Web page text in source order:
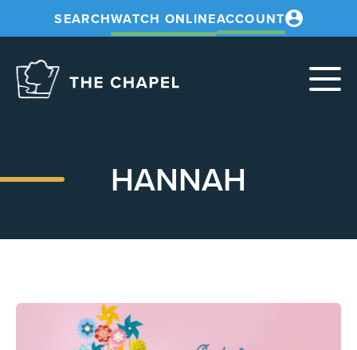
SEARCHWATCH ONLINEACCOUNT
HANNAH